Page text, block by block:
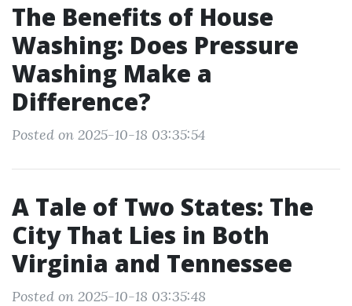
The Benefits of House
Washing: Does Pressure
Washing Make a
Difference?
Posted on 2025-10-18 03:35:54
A Tale of Two States: The
City That Lies in Both
Virginia and Tennessee
Posted on 2025-10-18 03:35:48